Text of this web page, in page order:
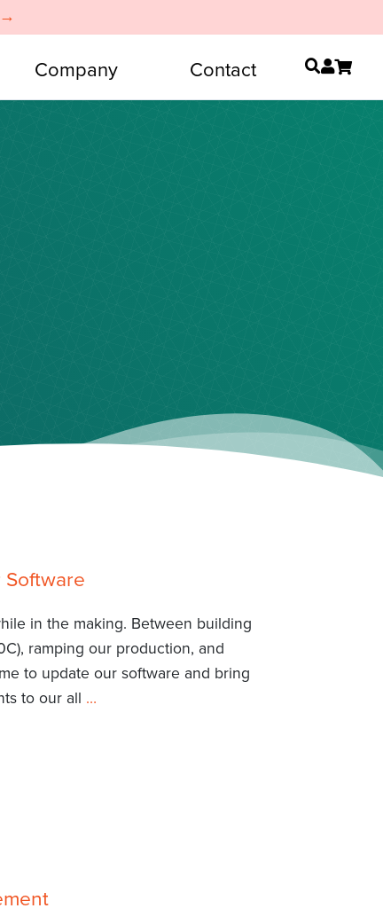
Company Contact
in the making. Between building
ramping our production, and
to update our software and bring
to our all …